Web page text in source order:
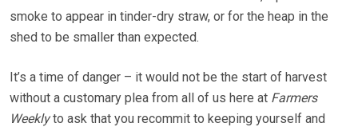
smoke to appear in tinder-dry straw, or for the heap in the
shed to be smaller than expected.
It’s a time of danger – it would not be the start of harvest
without a customary plea from all of us here at Farmers
Weeklyto ask that you recommit to keeping yourself and